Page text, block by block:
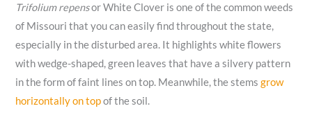
Trifolium repensor White Clover is one of the common weeds
of Missouri that you can easily find throughout the state,
especially in the disturbed area. It highlights white flowers
with wedge-shaped, green leaves that have a silvery pattern
in the form of faint lines on top. Meanwhile, the stemsgrow
horizontally on topof the soil.